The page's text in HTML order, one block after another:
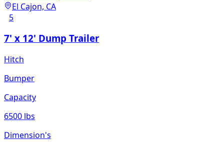
El Cajon, CA
5
7' x 12' Dump Trailer
Hitch
Bumper
Capacity
6500 lbs
Dimension's